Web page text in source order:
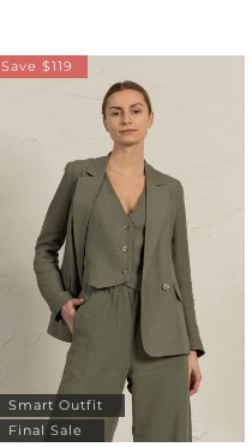
Smart Outfit
Final Sale
Save $119